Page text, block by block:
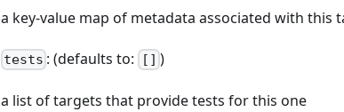
a key-value map of metadata associated with this
tests : (defaults to: [] )
a list of targets that provide tests for this one